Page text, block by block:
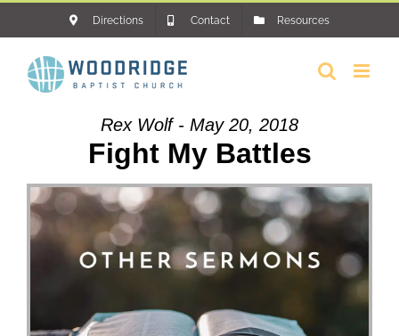
content
Directions Contact Resources
Rex Wolf - May 20, 2018
Fight My Battles